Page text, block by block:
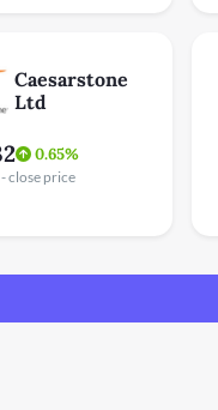
Caesarstone
Ltd
0.65%
close price